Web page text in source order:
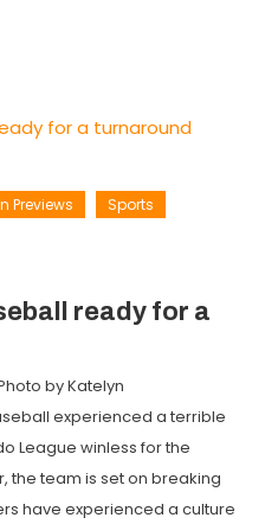
Previews
Sports
ready for a
by Katelyn
experienced a terrible
League winless for the
the team is set on breaking
have experienced a culture